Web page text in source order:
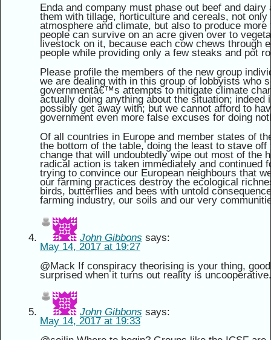
Enda and company must phase out beef and
them with tillage, horticulture and cereals, not
atmosphere and climate, but also to produce
people can survive on an acre given over to
livestock on it, because each cow chews through
people while providing only a few steaks and pot
Please profile the members of the new group
we are dealing with in this group of lobbyists who
governmentâ€™s attempts to mitigate climate
actually doing anything about the situation;
possibly get away with; but we cannot afford to
government even more false excuses for doing
Of all countries in Europe and member states of
the bottom of the table, doing the least to stave
change that will undoubtedly wipe out most of the
radical action is taken immediately and continued
trying to convince our European neighbours that
our farming practices destroy the ecological
birds, butterflies and bees with untold
farming industry, our soils and our very
John Gibbons says:
May 14, 2017 at 19:27
@Mack If conspiracy theorising is your thing,
surprised when it turns out reality is uncooperative.
John Gibbons says:
May 14, 2017 at 19:33